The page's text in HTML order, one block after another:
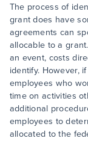
The process of
grant does have
agreements can
allocable to a
an event, costs
identify. However,
employees who
time on activities
additional
employees to
allocated to the